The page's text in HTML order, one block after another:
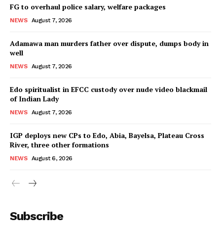
FG to overhaul police salary, welfare packages
NEWS August 7, 2026
Adamawa man murders father over dispute, dumps body in
well
NEWS August 7, 2026
Edo spiritualist in EFCC custody over nude video blackmail
of Indian Lady
NEWS August 7, 2026
IGP deploys new CPs to Edo, Abia, Bayelsa, Plateau Cross
River, three other formations
NEWS August 6, 2026
Subscribe